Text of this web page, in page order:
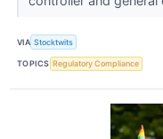
VIA Stocktwits
TOPICS Regulatory Compliance